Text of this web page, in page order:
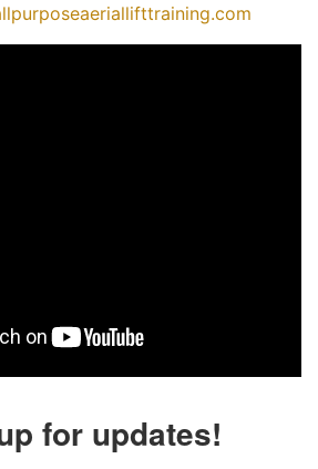
for updates!